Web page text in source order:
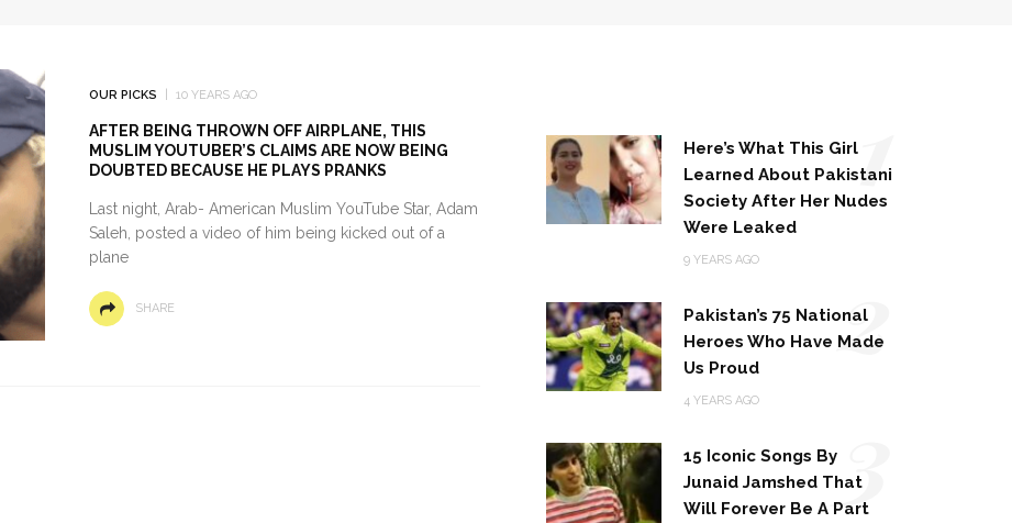
OUR PICKS 10 YEARS AGO
AFTER BEING THROWN OFF AIRPLANE, THIS
MUSLIM YOUTUBER’S CLAIMS ARE NOW BEING
DOUBTED BECAUSE HE PLAYS PRANKS
Last night, Arab- American Muslim YouTube Star, Adam
Saleh, posted a video of him being kicked out of a
plane
SHARE
Here’s What This Girl
Learned About Pakistani
Society After Her Nudes
Were Leaked
9 YEARS AGO
1
Pakistan’s 75 National
Heroes Who Have Made
Us Proud
4 YEARS AGO
2
15 Iconic Songs By
Junaid Jamshed That
Will Forever Be A Part
3